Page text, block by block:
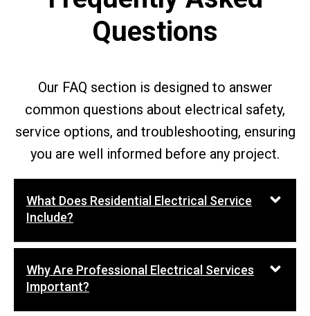
Questions
Our FAQ section is designed to answer
common questions about electrical safety,
service options, and troubleshooting, ensuring
you are well informed before any project.
What Does Residential Electrical Service
Include?
Why Are Professional Electrical Services
Important?